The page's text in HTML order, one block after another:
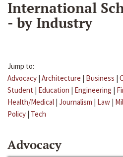
International
- by Industry
Jump to:
Advocacy | Architecture | Business |
Student | Education | Engineering |
Health/Medical | Journalism | Law |
Policy | Tech
Advocacy